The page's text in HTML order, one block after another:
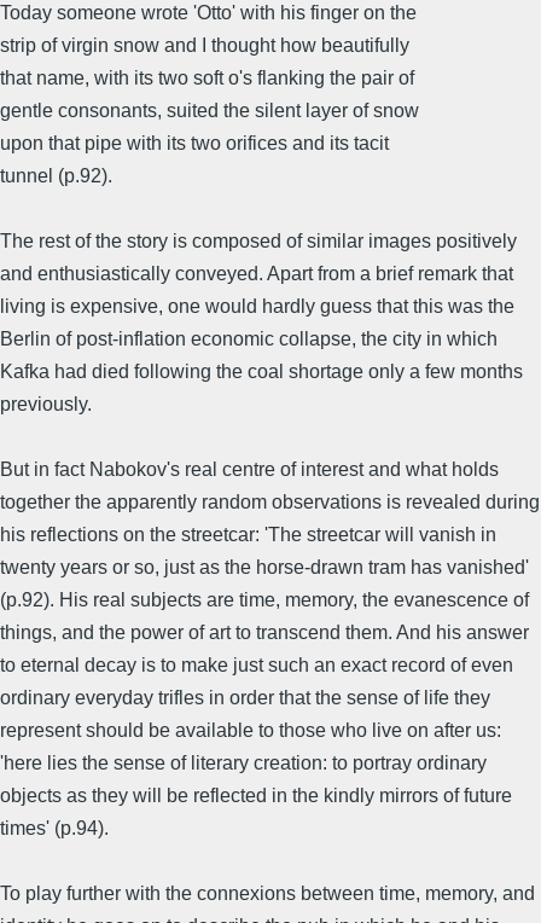
Today someone wrote 'Otto' with his finger on the
strip of virgin snow and I thought how beautifully
that name, with its two soft o's flanking the pair of
gentle consonants, suited the silent layer of snow
upon that pipe with its two orifices and its tacit
tunnel (p.92).
The rest of the story is composed of similar images positively
and enthusiastically conveyed. Apart from a brief remark that
living is expensive, one would hardly guess that this was the
Berlin of post-inflation economic collapse, the city in which
Kafka had died following the coal shortage only a few months
previously.
But in fact Nabokov's real centre of interest and what holds
together the apparently random observations is revealed during
his reflections on the streetcar: 'The streetcar will vanish in
twenty years or so, just as the horse-drawn tram has vanished'
(p.92). His real subjects are time, memory, the evanescence of
things, and the power of art to transcend them. And his answer
to eternal decay is to make just such an exact record of even
ordinary everyday trifles in order that the sense of life they
represent should be available to those who live on after us:
'here lies the sense of literary creation: to portray ordinary
objects as they will be reflected in the kindly mirrors of future
times' (p.94).
To play further with the connexions between time, memory, and